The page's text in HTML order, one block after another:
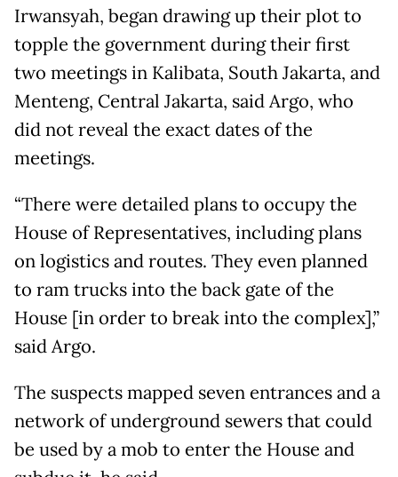
Irwansyah, began drawing up their plot to
topple the government during their first
two meetings in Kalibata, South Jakarta, and
Menteng, Central Jakarta, said Argo, who
did not reveal the exact dates of the
meetings.
“There were detailed plans to occupy the
House of Representatives, including plans
on logistics and routes. They even planned
to ram trucks into the back gate of the
House [in order to break into the complex],”
said Argo.
The suspects mapped seven entrances and a
network of underground sewers that could
be used by a mob to enter the House and